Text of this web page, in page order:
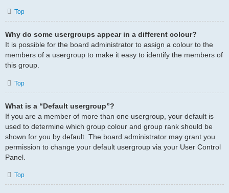
Top
Why do some usergroups appear in a different colour?
It is possible for the board administrator to assign a colour to the
members of a usergroup to make it easy to identify the members of
this group.
Top
What is a “Default usergroup”?
If you are a member of more than one usergroup, your default is
used to determine which group colour and group rank should be
shown for you by default. The board administrator may grant you
permission to change your default usergroup via your User Control
Panel.
Top